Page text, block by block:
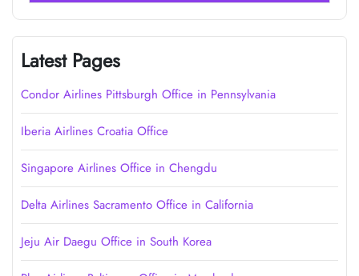
Latest Pages
Condor Airlines Pittsburgh Office in Pennsylvania
Iberia Airlines Croatia Office
Singapore Airlines Office in Chengdu
Delta Airlines Sacramento Office in California
Jeju Air Daegu Office in South Korea